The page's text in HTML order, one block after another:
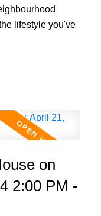
lifestyle you've
on
2:00 PM -